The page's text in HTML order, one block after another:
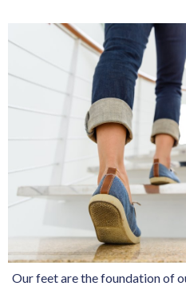
Our feet are the foundation of